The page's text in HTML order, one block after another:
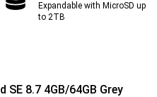
Expandable with MicroSD up
to 2TB
SE 8.7 4GB/64GB Grey